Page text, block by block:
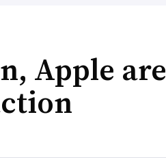
Apple are